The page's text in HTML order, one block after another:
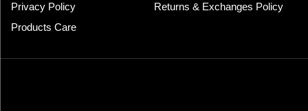
Privacy Policy
Returns & Exchanges Policy
Products Care